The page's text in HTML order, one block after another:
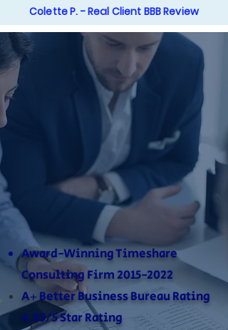
Colette P. - Real Client BBB Review
Award-Winning Timeshare
Consulting Firm2015-2022
A+ Better Business Bureau Rating
4.85/5 Star Rating